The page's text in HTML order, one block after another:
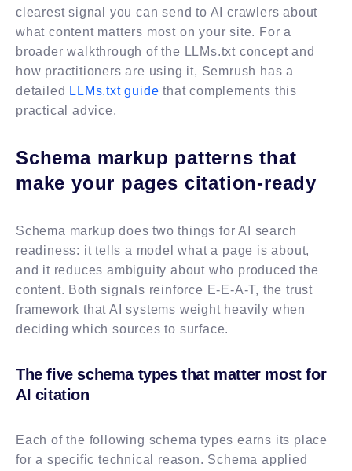
clearest signal you can send to AI crawlers about
what content matters most on your site. For a
broader walkthrough of the LLMs.txt concept and
how practitioners are using it, Semrush has a
detailed LLMs.txt guide that complements this
practical advice.
Schema markup patterns that
make your pages citation-ready
Schema markup does two things for AI search
readiness: it tells a model what a page is about,
and it reduces ambiguity about who produced the
content. Both signals reinforce E-E-A-T, the trust
framework that AI systems weight heavily when
deciding which sources to surface.
The five schema types that matter most for
AI citation
Each of the following schema types earns its place
for a specific technical reason. Schema applied